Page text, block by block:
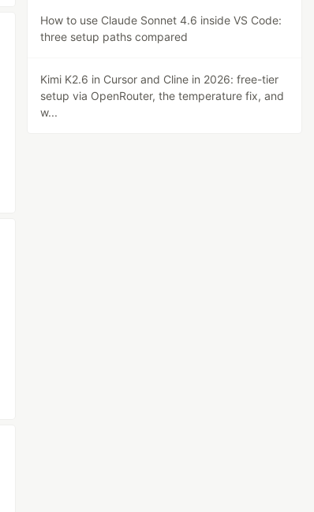
How to use Claude Sonnet 4.6 inside VS Code:
three setup paths compared
Kimi K2.6 in Cursor and Cline in 2026: free-tier
setup via OpenRouter, the temperature fix, and
w...